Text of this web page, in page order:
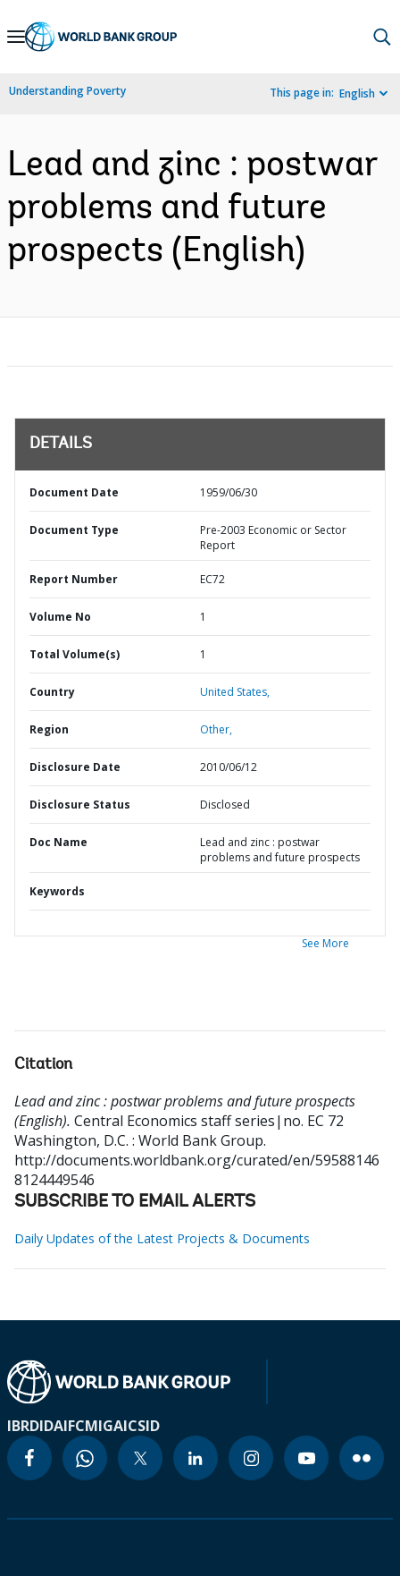
Skip
Navigation
Understanding Poverty This page in: English
Lead and zinc : postwar
problems and future
prospects (English)
DETAILS
Document Date 1959/06/30
Document Type
Pre-2003 Economic or Sector
Report
Report Number EC72
Volume No 1
Total Volume(s) 1
Country United States,
Region Other,
Disclosure Date 2010/06/12
Disclosure Status Disclosed
Doc Name
Lead and zinc : postwar
problems and future prospects
Keywords
See More
Citation
Lead and zinc : postwar problems and future prospects
(English). Central Economics staff series|no. EC 72
Washington, D.C. : World Bank Group.
http://documents.worldbank.org/curated/en/59588146
8124449546
SUBSCRIBE TO EMAIL ALERTS
Daily Updates of the Latest Projects & Documents
IBRDIDAIFCMIGAICSID